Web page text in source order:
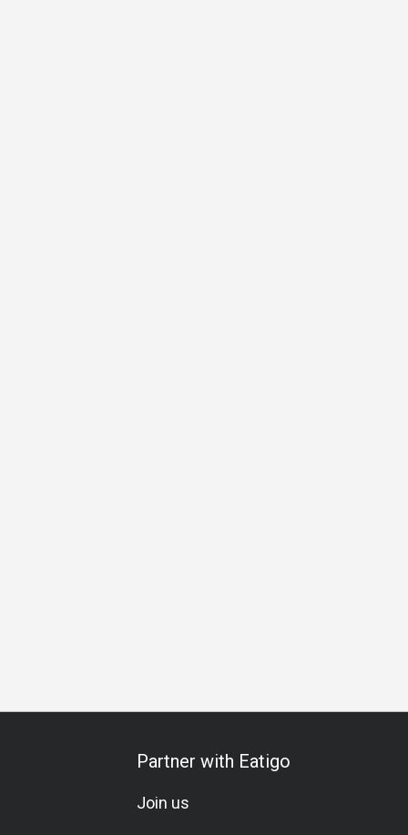
Partner with Eatigo
Join us